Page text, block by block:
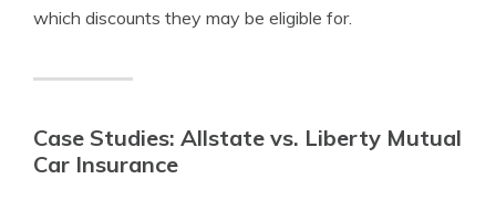
which discounts they may be eligible for.
Case Studies: Allstate vs. Liberty Mutual
Car Insurance